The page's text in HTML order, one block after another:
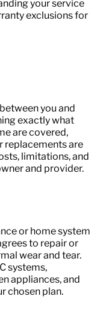
yourservice
exclusionsfor
you and
exactly what
are covered,
replacements are
limitations, and
and provider.
or home system
to repair or
wear and tear.
systems,
appliances, and
chosen plan.